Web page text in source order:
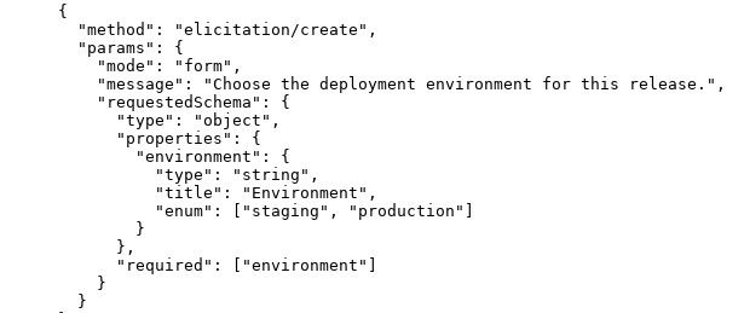
{
"method " : "elicitation/create " ,
" params " :
{
"mode " : " form" ,
"message " : "Choose the deployment environment for this release. " ,
" requestedSchema " :
{
"type " : "object " ,
" properties " :
{
"environment " :
{
"type " : " string " ,
"title " : " Environment " ,
"enum" : [ " staging " , " production " ]
}
} ,
" required " : [ "environment " ]
}
}